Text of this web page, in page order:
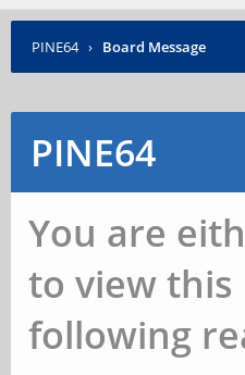
PINE64 › Board Message
PINE64
You are
to view this
following